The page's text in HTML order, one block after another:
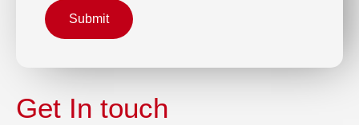
Submit
Get In touch